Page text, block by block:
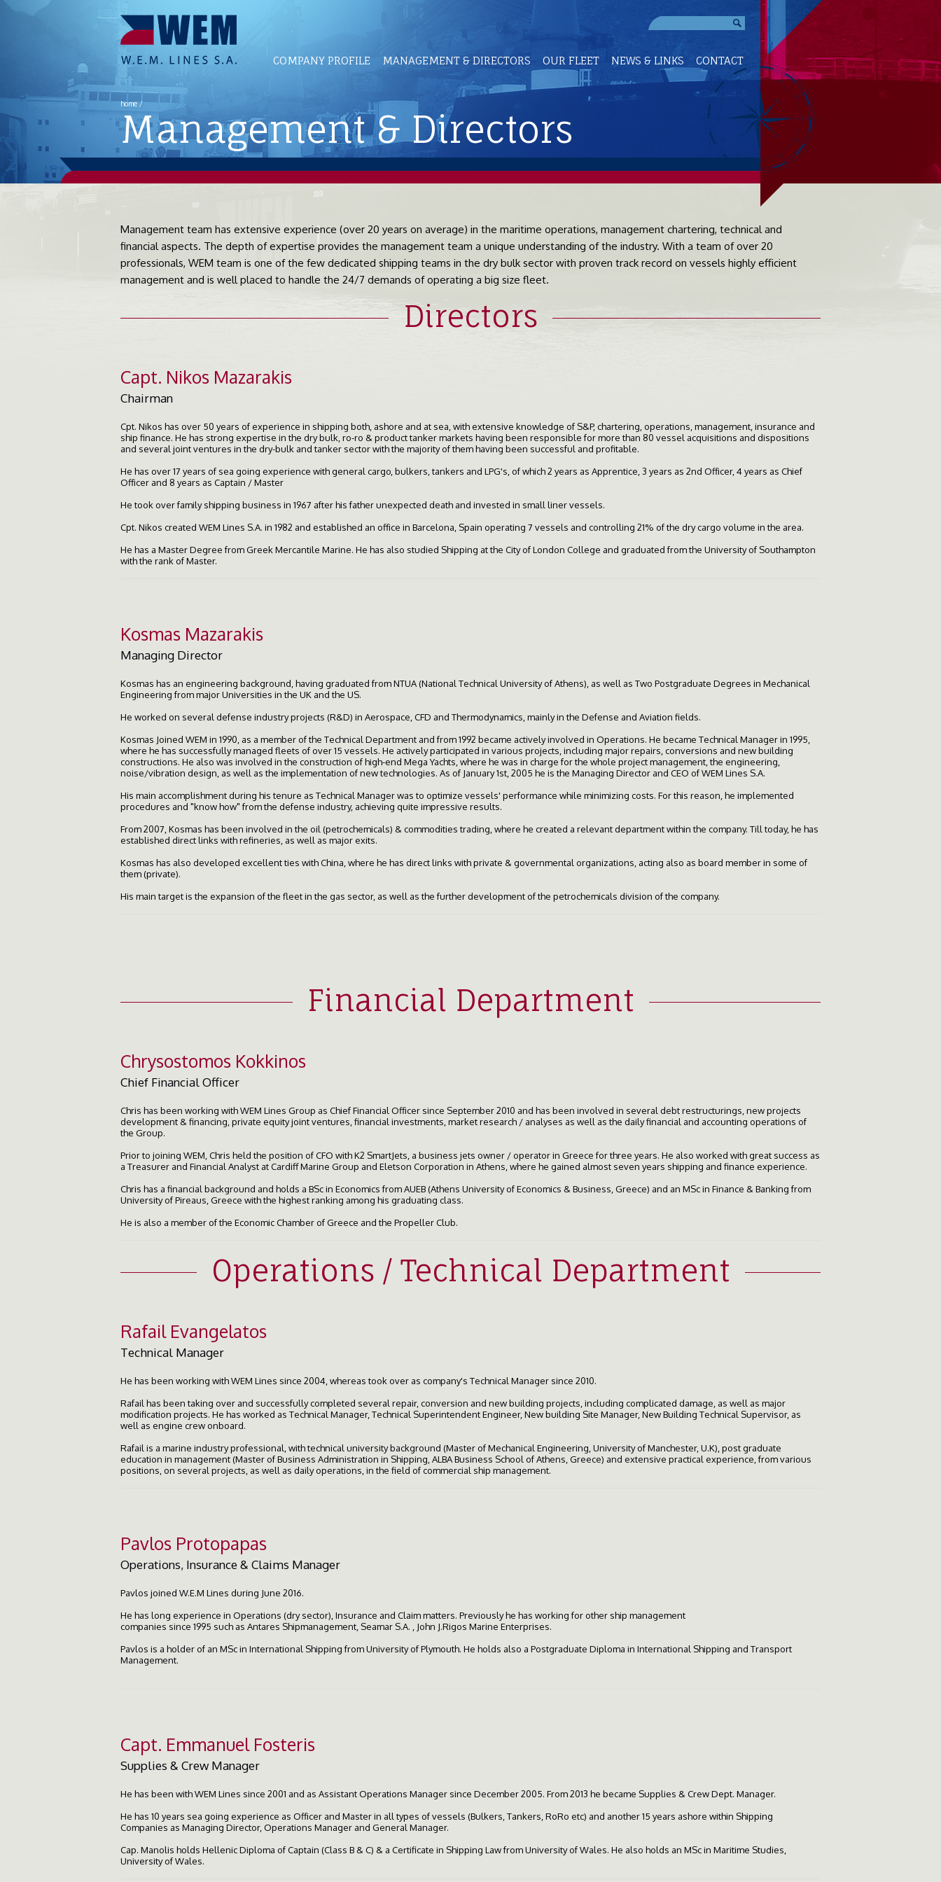
CONTACT
NEWS & LINKS
OUR FLEET
MANAGEMENT & DIRECTORS
COMPANY PROFILE
home/
Management & Directors
Management team has extensive experience (over 20 years on average) in the maritime operations, management chartering, technical and
financial aspects. The depth of expertise provides the management team a unique understanding of the industry. With a team of over 20
professionals, WEM team is one of the few dedicated shipping teams in the dry bulk sector with proven track record on vessels highly efficient
management and is well placed to handle the 24/7 demands of operating a big size fleet.
Directors
Capt. Nikos Mazarakis
Chairman
Cpt. Nikos has over 50 years of experience in shipping both, ashore and at sea, with extensive knowledge of S&P, chartering, operations, management, insurance and
ship finance. He has strong expertise in the dry bulk, ro-ro & product tanker markets having been responsible for more than 80 vessel acquisitions and dispositions
and several joint ventures in the dry-bulk and tanker sector with the majority of them having been successful and profitable.
He has over 17 years of sea going experience with general cargo, bulkers, tankers and LPG's, of which 2 years as Apprentice, 3 years as 2nd Officer, 4 years as Chief
Officer and 8 years as Captain / Master
He took over family shipping business in 1967 after his father unexpected death and invested in small liner vessels.
Cpt. Nikos created WEM Lines S.A. in 1982 and established an office in Barcelona, Spain operating 7 vessels and controlling 21% of the dry cargo volume in the area.
He has a Master Degree from Greek Mercantile Marine. He has also studied Shipping at the City of London College and graduated from the University of Southampton
with the rank of Master.
Kosmas Mazarakis
Managing Director
Kosmas has an engineering background, having graduated from NTUA (National Technical University of Athens), as well as Two Postgraduate Degrees in Mechanical
Engineering from major Universities in the UK and the US.
He worked on several defense industry projects (R&D) in Aerospace, CFD and Thermodynamics, mainly in the Defense and Aviation fields.
Kosmas Joined WEM in 1990, as a member of the Technical Department and from 1992 became actively involved in Operations. He became Technical Manager in 1995,
where he has successfully managed fleets of over 15 vessels. He actively participated in various projects, including major repairs, conversions and new building
constructions. He also was involved in the construction of high-end Mega Yachts, where he was in charge for the whole project management, the engineering,
noise/vibration design, as well as the implementation of new technologies. As of January 1st, 2005 he is the Managing Director and CEO of WEM Lines S.A.
His main accomplishment during his tenure as Technical Manager was to optimize vessels' performance while minimizing costs. For this reason, he implemented
procedures and "know how" from the defense industry, achieving quite impressive results.
From 2007, Kosmas has been involved in the oil (petrochemicals) & commodities trading, where he created a relevant department within the company. Till today, he has
established direct links with refineries, as well as major exits.
Kosmas has also developed excellent ties with China, where he has direct links with private & governmental organizations, acting also as board member in some of
them (private).
His main target is the expansion of the fleet in the gas sector, as well as the further development of the petrochemicals division of the company.
Financial Department
Chrysostomos Kokkinos
Chief Financial Officer
Chris has been working with WEM Lines Group as Chief Financial Officer since September 2010 and has been involved in several debt restructurings, new projects
development & financing, private equity joint ventures, financial investments, market research / analyses as well as the daily financial and accounting operations of
the Group.
Prior to joining WEM, Chris held the position of CFO with K2 SmartJets, a business jets owner / operator in Greece for three years. He also worked with great success as
a Treasurer and Financial Analyst at Cardiff Marine Group and Eletson Corporation in Athens, where he gained almost seven years shipping and finance experience.
Chris has a financial background and holds a BSc in Economics from AUEB (Athens University of Economics & Business, Greece) and an MSc in Finance & Banking from
University of Pireaus, Greece with the highest ranking among his graduating class.
He is also a member of the Economic Chamber of Greece and the Propeller Club.
Operations / Technical Department
Rafail Evangelatos
Technical Manager
He has been working with WEM Lines since 2004, whereas took over as company's Technical Manager since 2010.
Rafail has been taking over and successfully completed several repair, conversion and new building projects, including complicated damage, as well as major
modification projects. He has worked as Technical Manager, Technical Superintendent Engineer, New building Site Manager, New Building Technical Supervisor, as
well as engine crew onboard.
Rafail is a marine industry professional, with technical university background (Master of Mechanical Engineering, University of Manchester, U.K), post graduate
education in management (Master of Business Administration in Shipping, ALBA Business School of Athens, Greece) and extensive practical experience, from various
positions, on several projects, as well as daily operations, in the field of commercial ship management.
Pavlos Protopapas
Operations, Insurance & Claims Manager
Pavlos joined W.E.M Lines during June 2016.
He has long experience in Operations (dry sector), Insurance and Claim matters. Previously he has working for other ship management
companies since 1995 such as Antares Shipmanagement, Seamar S.A. , John J.Rigos Marine Enterprises.
Pavlos is a holder of an MSc in International Shipping from University of Plymouth. He holds also a Postgraduate Diploma in International Shipping and Transport
Management.
Capt. Emmanuel Fosteris
Supplies & Crew Manager
He has been with WEM Lines since 2001 and as Assistant Operations Manager since December 2005. From 2013 he became Supplies & Crew Dept. Manager.
He has 10 years sea going experience as Officer and Master in all types of vessels (Bulkers, Tankers, RoRo etc) and another 15 years ashore within Shipping
Companies as Managing Director, Operations Manager and General Manager.
Cap. Manolis holds Hellenic Diploma of Captain (Class B & C) & a Certificate in Shipping Law from University of Wales. He also holds an MSc in Maritime Studies,
University of Wales.